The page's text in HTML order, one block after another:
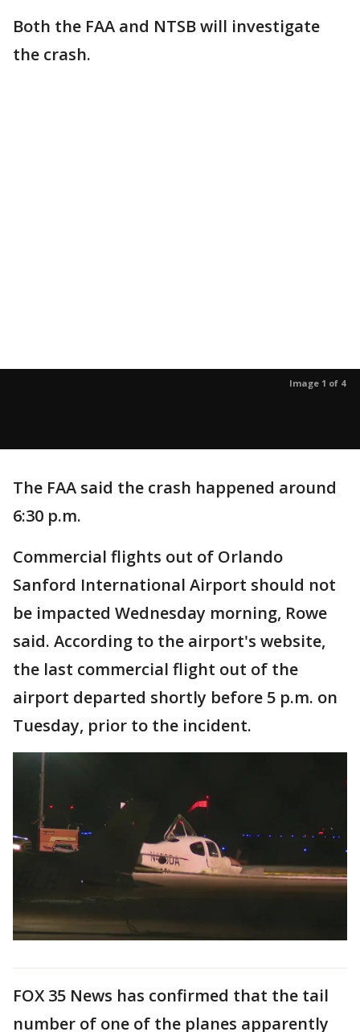
Both the FAA and NTSB will investigate
the crash.
Image 1 of 4
The FAA said the crash happened around
6:30 p.m.
Commercial flights out of Orlando
Sanford International Airport should not
be impacted Wednesday morning, Rowe
said. According to the airport's website,
the last commercial flight out of the
airport departed shortly before 5 p.m. on
Tuesday, prior to the incident.
FOX 35 News has confirmed that the tail
number of one of the planes apparently